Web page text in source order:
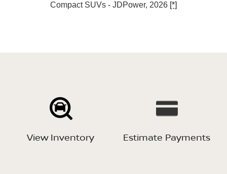
Compact SUVs - JDPower, 2026 [*]
View Inventory Estimate Payments